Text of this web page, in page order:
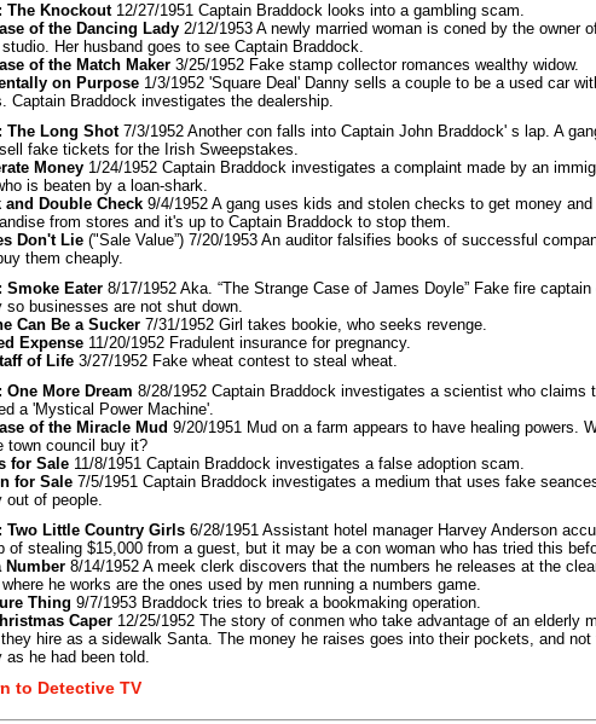
The Knockout 12/27/1951 Captain Braddock looks into a gambling scam.
of the Dancing Lady 2/12/1953 A newly married woman is coned by the owner
Her husband goes to see Captain Braddock.
of the Match Maker 3/25/1952 Fake stamp collector romances wealthy widow.
on Purpose 1/3/1952 'Square Deal' Danny sells a couple to be a used car
Captain Braddock investigates the dealership.
The Long Shot7/3/1952 Another con falls into Captain John Braddock' s lap. A
fake tickets for the Irish Sweepstakes.
Money 1/24/1952 Captain Braddock investigates a complaint made by an
is beaten by a loan-shark.
and Double Check 9/4/1952 A gang uses kids and stolen checks to get money and
from stores and it's up to Captain Braddock to stop them.
Don't Lie ("Sale Value”) 7/20/1953 An auditor falsifies books of successful
them cheaply.
Smoke Eater 8/17/1952 Aka. “The Strange Case of James Doyle” Fake fire captain
so businesses are not shut down.
Can Be a Sucker 7/31/1952 Girl takes bookie, who seeks revenge.
Expense 11/20/1952 Fradulent insurance for pregnancy.
of Life 3/27/1952 Fake wheat contest to steal wheat.
One More Dream 8/28/1952 Captain Braddock investigates a scientist who claims
a 'Mystical Power Machine'.
of the Miracle Mud 9/20/1951 Mud on a farm appears to have healing powers.
town council buy it?
for Sale 11/8/1951 Captain Braddock investigates a false adoption scam.
for Sale 7/5/1951 Captain Braddock investigates a medium that uses fake
out of people.
Two Little Country Girls 6/28/1951 Assistant hotel manager Harvey Anderson
of stealing $15,000 from a guest, but it may be a con woman who has tried this
Number 8/14/1952 A meek clerk discovers that the numbers he releases at the
where he works are the ones used by men running a numbers game.
Thing 9/7/1953 Braddock tries to break a bookmaking operation.
Caper 12/25/1952 The story of conmen who take advantage of an elderly
hire as a sidewalk Santa. The money he raises goes into their pockets, and not
as he had been told.
to Detective TV